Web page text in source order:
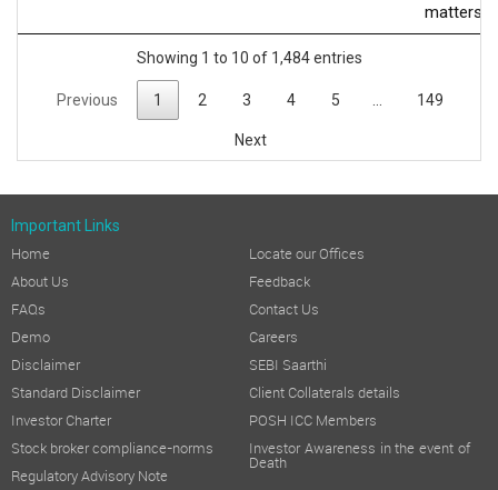
matters
Showing 1 to 10 of 1,484 entries
Previous 1 2 3 4 5 149
Next
Important Links
Home
About Us
FAQs
Demo
Disclaimer
Standard Disclaimer
Investor Charter
Stock broker compliance-norms
Regulatory Advisory Note
Locate our Offices
Feedback
Contact Us
Careers
SEBI Saarthi
Client Collaterals details
POSH ICC Members
Investor Awareness in the event of
Death